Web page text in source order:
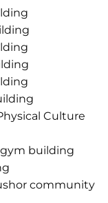
Culture
gym building
community